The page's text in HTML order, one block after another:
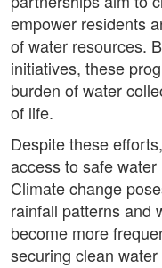
empower residents
of water resources.
initiatives, these
burden of water
of life.
Despite these
access to safe
Climate change
rainfall patterns and
become more
securing clean